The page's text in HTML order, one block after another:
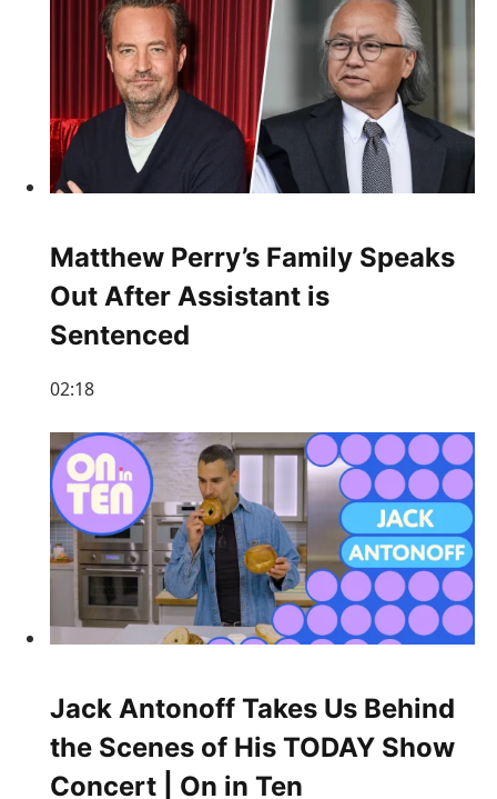
Matthew Perry’s Family Speaks
Out After Assistant is
Sentenced
02:18
Jack Antonoff Takes Us Behind
the Scenes of His TODAY Show
Concert | On in Ten